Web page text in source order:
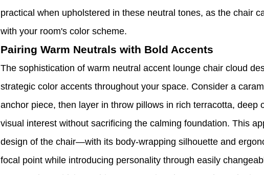
practical when upholstered in these neutral tones, as the chair
with your room's color scheme.
Pairing Warm Neutrals with Bold Accents
The sophistication of warm neutral accent lounge chair cloud
strategic color accents throughout your space. Consider a
anchor piece, then layer in throw pillows in rich terracotta, deep
visual interest without sacrificing the calming foundation. This
design of the chair—with its body-wrapping silhouette and
focal point while introducing personality through easily